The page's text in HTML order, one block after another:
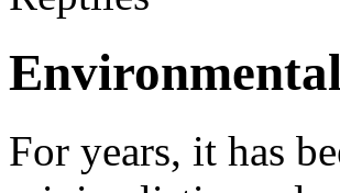
For years, it has